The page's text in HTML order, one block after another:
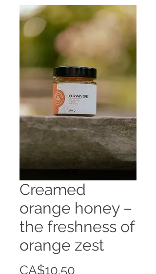
Creamed
orange honey –
the freshness of
orange zest
CA$10.50